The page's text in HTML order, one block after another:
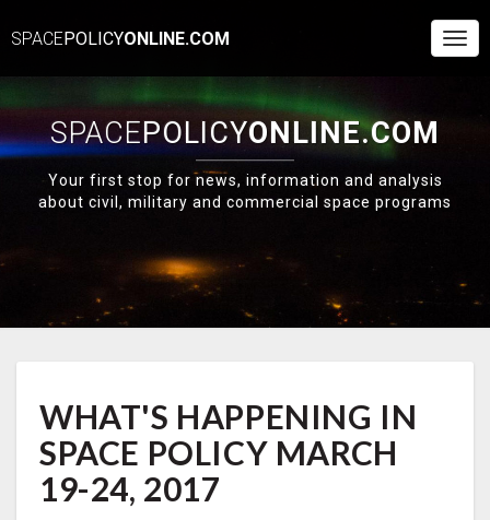
SPACEPOLICYONLINE.COM
SPACEPOLICYONLINE.COM
Your first stop for news, information and analysis
about civil, military and commercial space programs
HAPPENING
IN
SPACE
POLICY
MARCH
WHAT'S HAPPENING IN
SPACE POLICY MARCH
19-24, 2017